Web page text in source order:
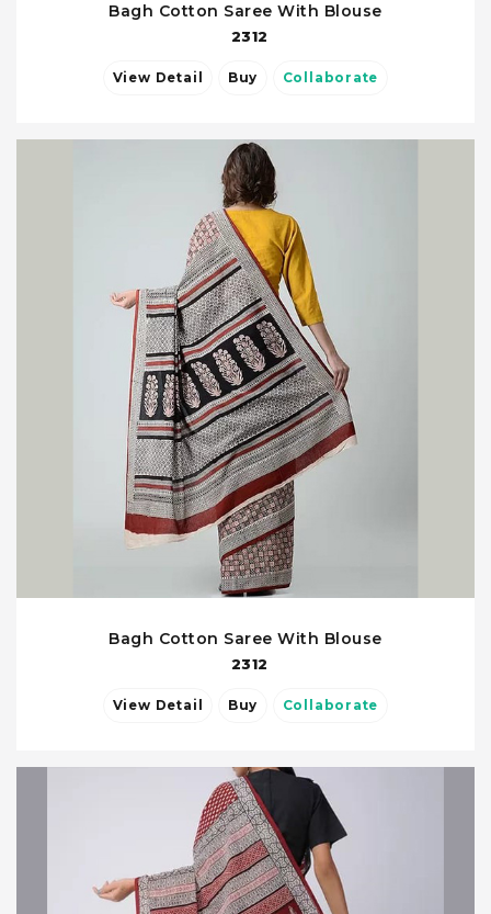
Bagh Cotton Saree With Blouse
2312
View Detail Buy Collaborate
Bagh Cotton Saree With Blouse
2312
View Detail Buy Collaborate